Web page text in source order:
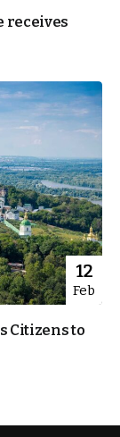
receives
12
Feb
Citizens to